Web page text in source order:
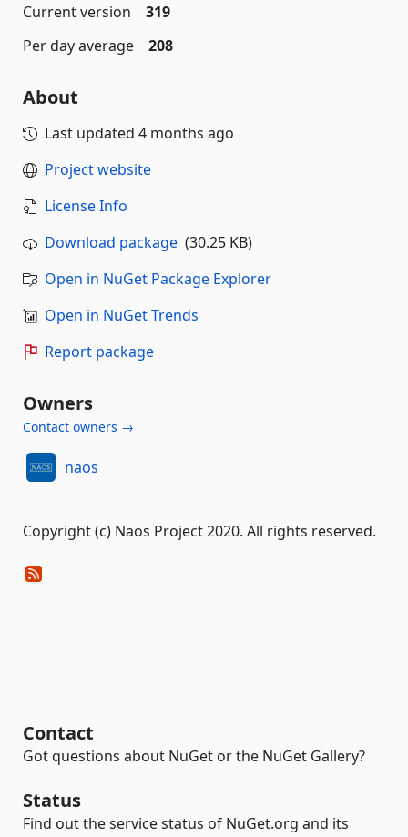
Current version
319
Per day average
208
About
Last updated 4 months ago
Project website
License Info
Download package (30.25 KB)
Open in NuGet Package Explorer
Open in NuGet Trends
Report package
Owners
Contact owners →
naos
Copyright (c) Naos Project 2020. All rights reserved.
Contact
Got questions about NuGet or the NuGet Gallery?
Status
Find out the service status of NuGet.org and its